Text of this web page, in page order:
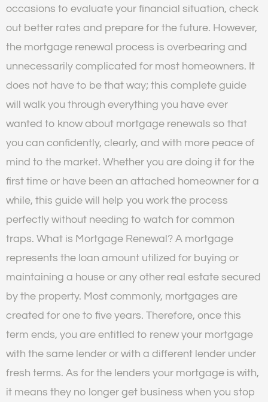
occasions to evaluate your financial situation, check
out better rates and prepare for the future. However,
the mortgage renewal process is overbearing and
unnecessarily complicated for most homeowners. It
does not have to be that way; this complete guide
will walk you through everything you have ever
wanted to know about mortgage renewals so that
you can confidently, clearly, and with more peace of
mind to the market. Whether you are doing it for the
first time or have been an attached homeowner for a
while, this guide will help you work the process
perfectly without needing to watch for common
traps. What is Mortgage Renewal? A mortgage
represents the loan amount utilized for buying or
maintaining a house or any other real estate secured
by the property. Most commonly, mortgages are
created for one to five years. Therefore, once this
term ends, you are entitled to renew your mortgage
with the same lender or with a different lender under
fresh terms. As for the lenders your mortgage is with,
it means they no longer get business when you stop